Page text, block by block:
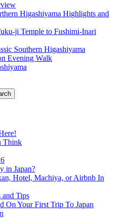
Higashiyama Highlights and
ji Temple to Fushimi-Inari
Southern Higashiyama
Evening Walk
Think
in Japan?
Hotel, Machiya, or Airbnb In
and Tips
On Your First Trip To Japan